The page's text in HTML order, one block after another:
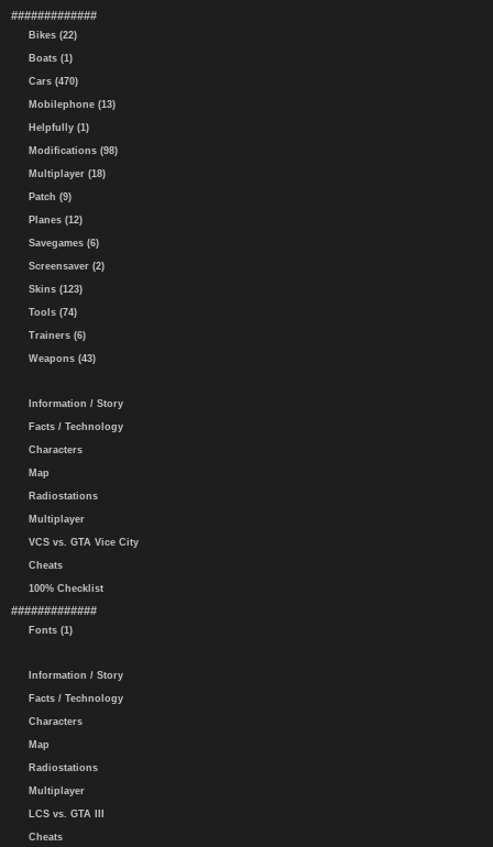
#############
Bikes (22)
Boats (1)
Cars (470)
Mobilephone (13)
Helpfully (1)
Modifications (98)
Multiplayer (18)
Patch (9)
Planes (12)
Savegames (6)
Screensaver (2)
Skins (123)
Tools (74)
Trainers (6)
Weapons (43)
Information / Story
Facts / Technology
Characters
Map
Radiostations
Multiplayer
VCS vs. GTA Vice City
Cheats
100% Checklist
#############
Fonts (1)
Information / Story
Facts / Technology
Characters
Map
Radiostations
Multiplayer
LCS vs. GTA III
Cheats